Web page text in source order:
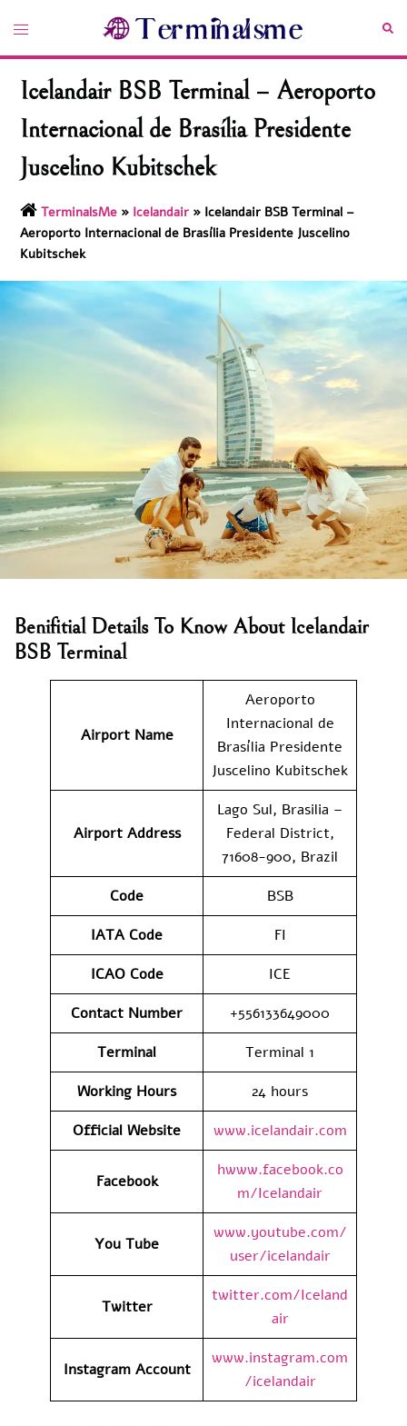
content
Toggle
Icelandair BSB Terminal – Aeroporto
Internacional de Brasília Presidente
Juscelino Kubitschek
TerminalsMe » Icelandair » Icelandair BSB Terminal –
Aeroporto Internacional de Brasília Presidente Juscelino
Kubitschek
Benifitial Details To Know About Icelandair
BSB Terminal
Airport Name
Aeroporto
Internacional de
Brasília Presidente
Juscelino Kubitschek
Airport Address
Lago Sul, Brasilia –
Federal District,
71608-900, Brazil
Code
BSB
IATA Code
FI
ICAO Code
ICE
Contact Number
+556133649000
Terminal
Terminal 1
Working Hours
24 hours
Official Website
www.icelandair.com
Facebook
hwww.facebook.co
m/Icelandair
You Tube
www.youtube.com/
user/icelandair
Twitter
twitter.com/Iceland
air
Instagram Account
www.instagram.com
/icelandair